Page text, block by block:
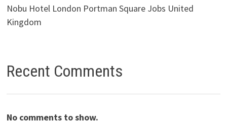
Nobu Hotel London Portman Square Jobs United
Kingdom
Recent Comments
No comments to show.